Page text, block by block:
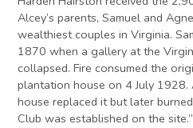
Alcey’s parents, Samuel and
wealthiest couples in Virginia.
1870 when a gallery at the
collapsed. Fire consumed the
plantation house on 4 July 1928.
house replaced it but later
Club was established on the site.”